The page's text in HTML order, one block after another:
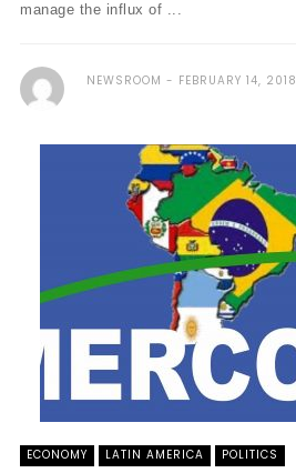
manage the influx of ...
NEWSROOM FEBRUARY 14, 2018
ECONOMY LATIN AMERICA POLITICS